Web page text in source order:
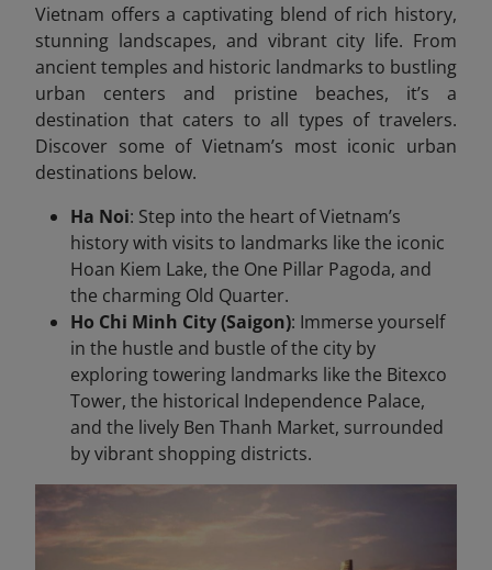
Vietnam offers a captivating blend of rich history,
stunning landscapes, and vibrant city life. From
ancient temples and historic landmarks to bustling
urban centers and pristine beaches, it’s a
destination that caters to all types of travelers.
Discover some of Vietnam’s most iconic urban
destinations below.
Ha Noi: Step into the heart of Vietnam’s
history with visits to landmarks like the iconic
Hoan Kiem Lake, the One Pillar Pagoda, and
the charming Old Quarter.
Ho Chi Minh City (Saigon): Immerse yourself
in the hustle and bustle of the city by
exploring towering landmarks like the Bitexco
Tower, the historical Independence Palace,
and the lively Ben Thanh Market, surrounded
by vibrant shopping districts.